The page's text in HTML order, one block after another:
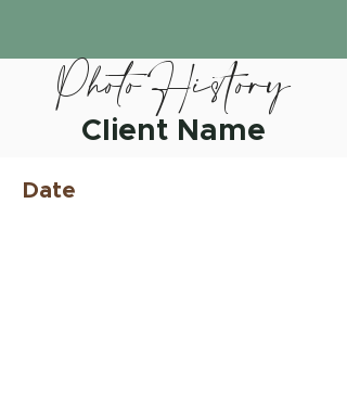
Photo History
Client Name
Date